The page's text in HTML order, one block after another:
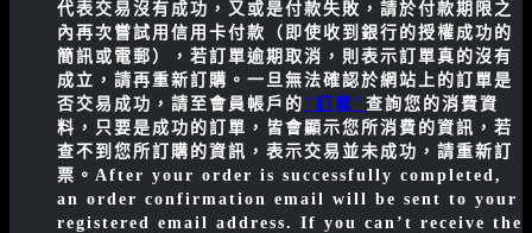
代表交易沒有成功，又或是付款失敗，請於付款期限之
內再次嘗試用信用卡付款（即使收到銀行的授權成功的
簡訊或電郵），若訂單逾期取消，則表示訂單真的沒有
成立，請再重新訂購。一旦無法確認於網站上的訂單是
否交易成功，請至會員帳戶的 "訂單" 查詢您的消費資
料，只要是成功的訂單，皆會顯示您所消費的資訊，若
查不到您所訂購的資訊，表示交易並未成功，請重新訂
票。 After your order is successfully completed,
an order confirmation email will be sent to your
registered email address. If you can’t receive the